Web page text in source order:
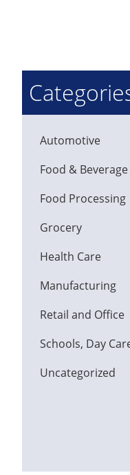
Automotive
Food & Beverage
Food Processing
Grocery
Health Care
Manufacturing
Retail and Office
Schools, Day
Uncategorized